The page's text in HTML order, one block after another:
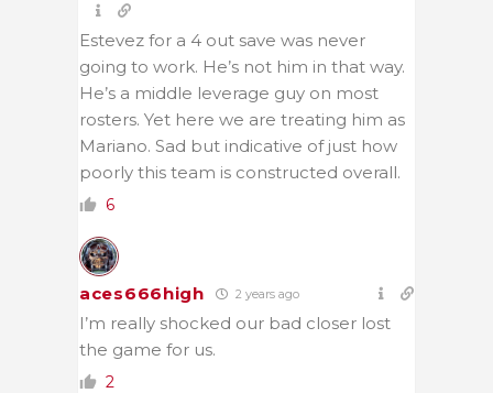
Estevez for a 4 out save was never
going to work. He’s not him in that way.
He’s a middle leverage guy on most
rosters. Yet here we are treating him as
Mariano. Sad but indicative of just how
poorly this team is constructed overall.
6
aces666high 2 years ago
I’m really shocked our bad closer lost
the game for us.
2